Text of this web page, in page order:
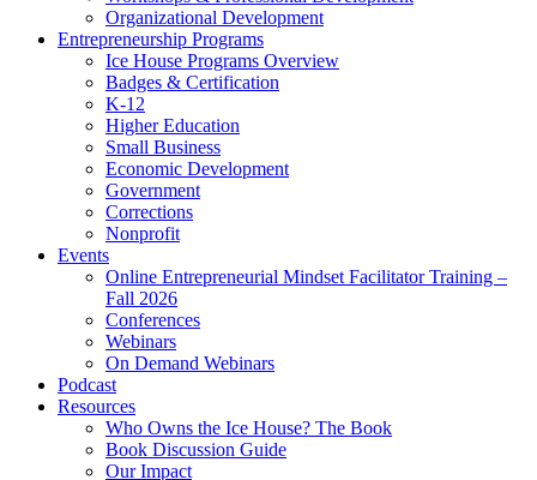
Organizational Development
Entrepreneurship Programs
Ice House Programs Overview
Badges & Certification
K-12
Higher Education
Small Business
Economic Development
Government
Corrections
Nonprofit
Events
Online Entrepreneurial Mindset Facilitator Training –
Fall 2026
Conferences
Webinars
On Demand Webinars
Podcast
Resources
Who Owns the Ice House? The Book
Book Discussion Guide
Our Impact